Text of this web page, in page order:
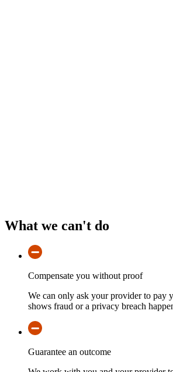
What we can't do
Compensate you without proof
We can only ask your provider to pay
shows fraud or a privacy breach
Guarantee an outcome